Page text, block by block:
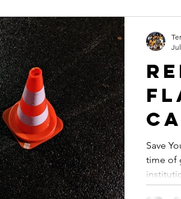
Save
time of